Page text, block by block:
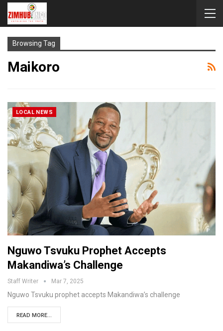
Browsing Tag
Maikoro
LOCAL NEWS
Nguwo Tsvuku Prophet Accepts
Makandiwa’s Challenge
Staff Writer Mar 7, 2025
Nguwo Tsvuku prophet accepts Makandiwa’s challenge
READ MORE...